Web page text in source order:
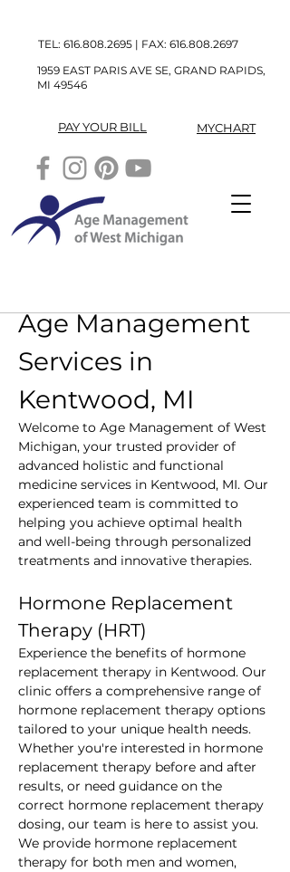
TEL: 616.808.2695 | FAX: 616.808.2697
1959 EAST PARIS AVE SE, GRAND RAPIDS,
MI 49546
PAY YOUR BILL MYCHART
Age Management
Services in
Kentwood, MI
Welcome to Age Management of West
Michigan, your trusted provider of
advanced holistic and functional
medicine services in Kentwood, MI. Our
experienced team is committed to
helping you achieve optimal health
and well-being through personalized
treatments and innovative therapies.
Hormone Replacement
Therapy (HRT)
Experience the benefits of hormone
replacement therapy in Kentwood. Our
clinic offers a comprehensive range of
hormone replacement therapy options
tailored to your unique health needs.
Whether you're interested in hormone
replacement therapy before and after
results, or need guidance on the
correct hormone replacement therapy
dosing, our team is here to assist you.
We provide hormone replacement
therapy for both men and women,